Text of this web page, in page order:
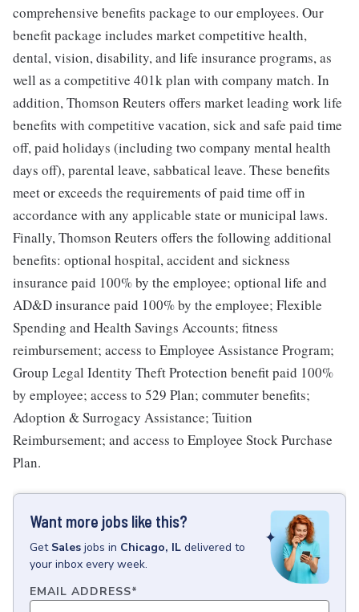
comprehensive benefits package to our employees. Our
benefit package includes market competitive health,
dental, vision, disability, and life insurance programs, as
well as a competitive 401k plan with company match. In
addition, Thomson Reuters offers market leading work life
benefits with competitive vacation, sick and safe paid time
off, paid holidays (including two company mental health
days off), parental leave, sabbatical leave. These benefits
meet or exceeds the requirements of paid time off in
accordance with any applicable state or municipal laws.
Finally, Thomson Reuters offers the following additional
benefits: optional hospital, accident and sickness
insurance paid 100% by the employee; optional life and
AD&D insurance paid 100% by the employee; Flexible
Spending and Health Savings Accounts; fitness
reimbursement; access to Employee Assistance Program;
Group Legal Identity Theft Protection benefit paid 100%
by employee; access to 529 Plan; commuter benefits;
Adoption & Surrogacy Assistance; Tuition
Reimbursement; and access to Employee Stock Purchase
Plan.
Want more jobs like this?
Get Sales jobs in Chicago, IL delivered to
your inbox every week.
EMAIL ADDRESS*